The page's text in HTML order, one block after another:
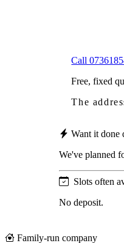
Call
Free, fixed
The
Want it done
We've planned
Slots often
No deposit.
Family-run company